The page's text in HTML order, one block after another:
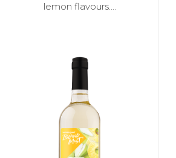
lemon flavours....